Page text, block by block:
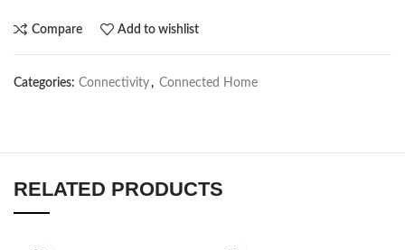
Compare Add to wishlist
Categories: Connectivity, Connected Home
RELATED PRODUCTS